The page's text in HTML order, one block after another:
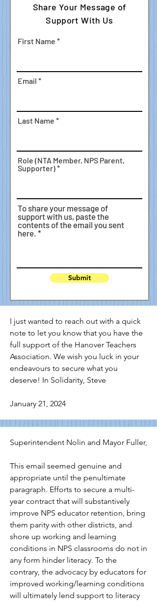
Share Your Message of
Support With Us
First Name
Email
Last Name
Role (NTA Member, NPS Parent,
Supporter)
To share your message of
support with us, paste the
contents of the email you sent
here.
Submit
I just wanted to reach out with a quick
note to let you know that you have the
full support of the Hanover Teachers
Association. We wish you luck in your
endeavours to secure what you
deserve! In Solidarity, Steve
January 21, 2024
Superintendent Nolin and Mayor Fuller,
This email seemed genuine and
appropriate until the penultimate
paragraph. Efforts to secure a multi-
year contract that will substantively
improve NPS educator retention, bring
them parity with other districts, and
shore up working and learning
conditions in NPS classrooms do not in
any form hinder literacy. To the
contrary, the advocacy by educators for
improved working/learning conditions
will ultimately lend support to literacy